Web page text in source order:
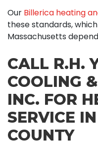
Our Billerica heating
these standards,
Massachusetts
CALL R.H.
COOLING
INC. FOR
SERVICE
COUNTY